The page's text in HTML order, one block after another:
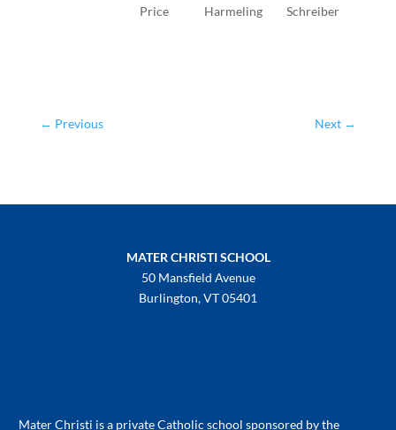
Price
Harmeling
Schreiber
← Previous Next →
MATER CHRISTI SCHOOL
50 Mansfield Avenue
Burlington, VT 05401
Mater Christi is a private Catholic school sponsored by the